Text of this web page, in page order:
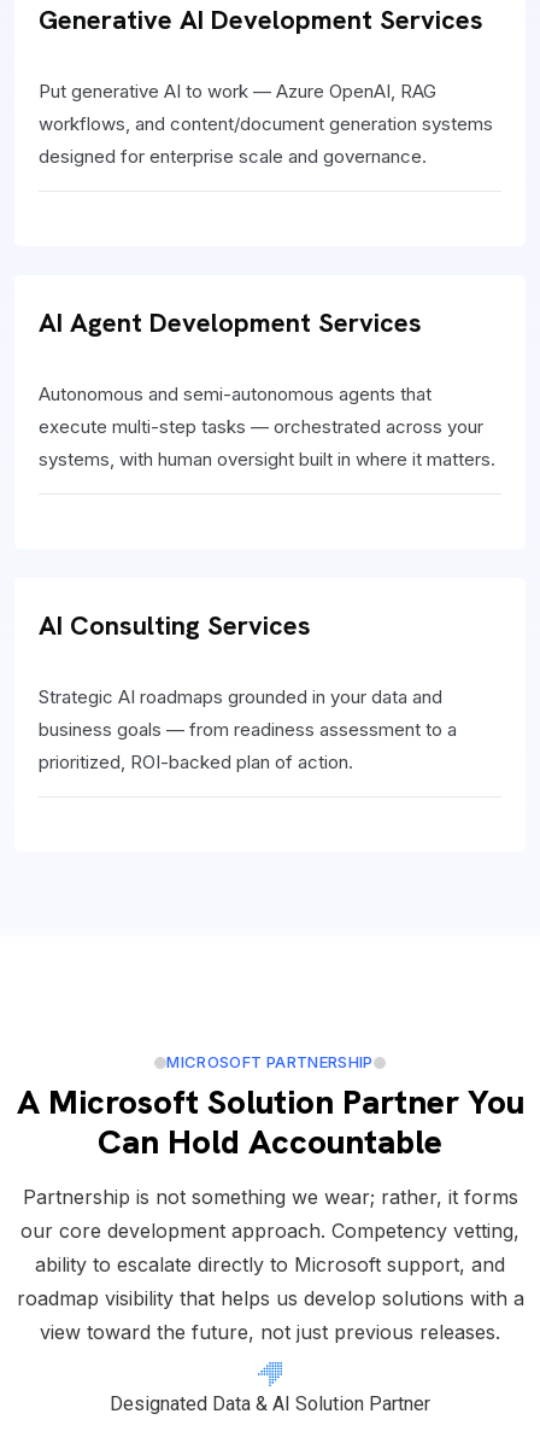
Generative AI Development Services
Put generative AI to work — Azure OpenAI, RAG
workflows, and content/document generation systems
designed for enterprise scale and governance.
AI Agent Development Services
Autonomous and semi-autonomous agents that
execute multi-step tasks — orchestrated across your
systems, with human oversight built in where it matters.
AI Consulting Services
Strategic AI roadmaps grounded in your data and
business goals — from readiness assessment to a
prioritized, ROI-backed plan of action.
MICROSOFT PARTNERSHIP
A Microsoft Solution Partner You
Can Hold Accountable
Partnership is not something we wear; rather, it forms
our core development approach. Competency vetting,
ability to escalate directly to Microsoft support, and
roadmap visibility that helps us develop solutions with a
view toward the future, not just previous releases.
Designated Data & AI Solution Partner